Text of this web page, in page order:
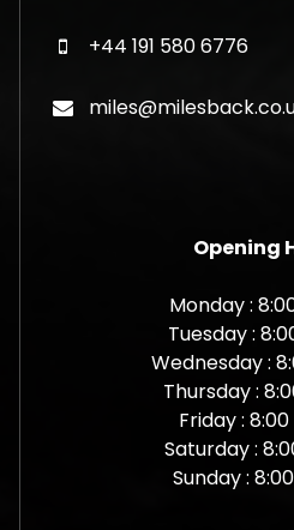
+44 191 580 6776
Opening
Monday :
Tuesday :
Wednesday :
Thursday :
Friday :
Saturday :
Sunday :